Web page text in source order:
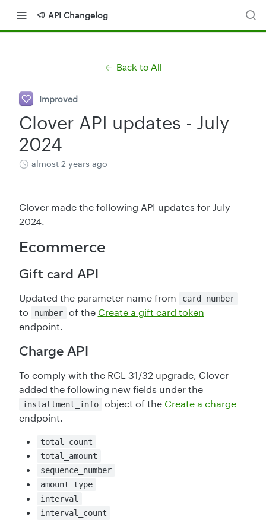
API Changelog
Back to All
Improved
Clover API updates - July
2024
almost 2 years ago
Clover made the following API updates for July
2024.
Ecommerce
Gift card API
Updated the parameter name from card_number
to number of the Create a gift card token
endpoint.
Charge API
To comply with the RCL 31/32 upgrade, Clover
added the following new fields under the
installment_info object of the Create a charge
endpoint.
total_count
total_amount
sequence_number
amount_type
interval
interval_count